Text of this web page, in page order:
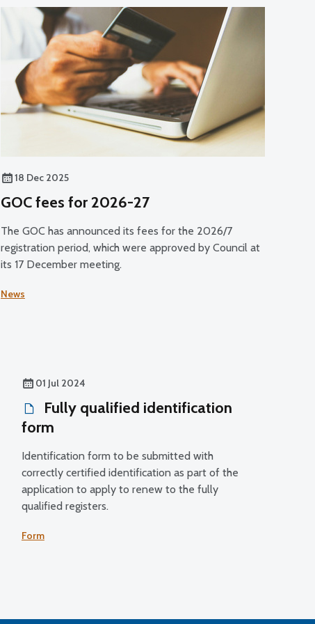
18 Dec 2025
GOC fees for 2026-27
The GOC has announced its fees for the 2026/7
registration period, which were approved by Council at
its 17 December meeting.
News
01 Jul 2024
Fully qualified identification
form
Identification form to be submitted with
correctly certified identification as part of the
application to apply to renew to the fully
qualified registers.
Form